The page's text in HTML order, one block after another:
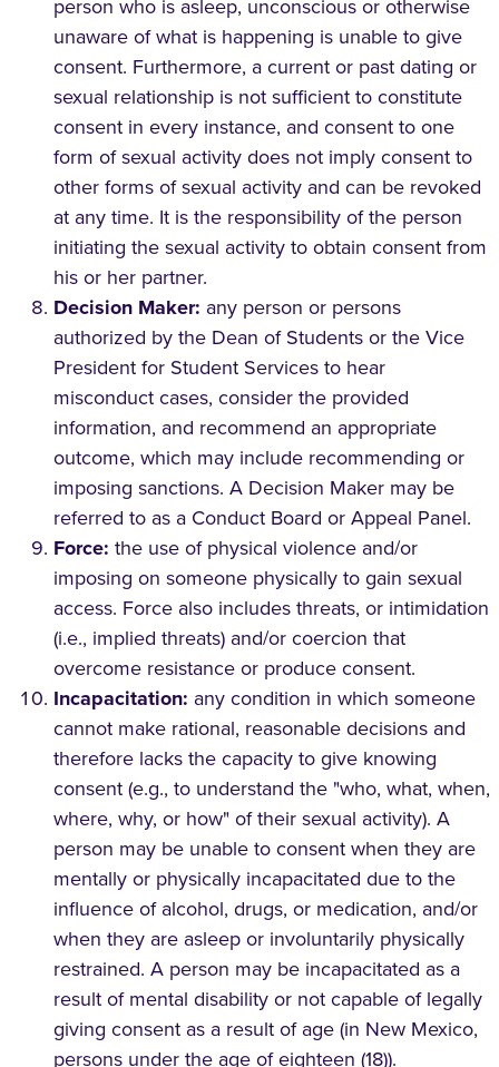
person who is asleep, unconscious or otherwise
unaware of what is happening is unable to give
consent. Furthermore, a current or past dating or
sexual relationship is not sufficient to constitute
consent in every instance, and consent to one
form of sexual activity does not imply consent to
other forms of sexual activity and can be revoked
at any time. It is the responsibility of the person
initiating the sexual activity to obtain consent from
his or her partner.
Decision Maker: any person or persons
authorized by the Dean of Students or the Vice
President for Student Services to hear
misconduct cases, consider the provided
information, and recommend an appropriate
outcome, which may include recommending or
imposing sanctions. A Decision Maker may be
referred to as a Conduct Board or Appeal Panel.
Force: the use of physical violence and/or
imposing on someone physically to gain sexual
access. Force also includes threats, or intimidation
(i.e., implied threats) and/or coercion that
overcome resistance or produce consent.
Incapacitation: any condition in which someone
cannot make rational, reasonable decisions and
therefore lacks the capacity to give knowing
consent (e.g., to understand the "who, what, when,
where, why, or how" of their sexual activity). A
person may be unable to consent when they are
mentally or physically incapacitated due to the
influence of alcohol, drugs, or medication, and/or
when they are asleep or involuntarily physically
restrained. A person may be incapacitated as a
result of mental disability or not capable of legally
giving consent as a result of age (in New Mexico,
persons under the age of eighteen (18)).